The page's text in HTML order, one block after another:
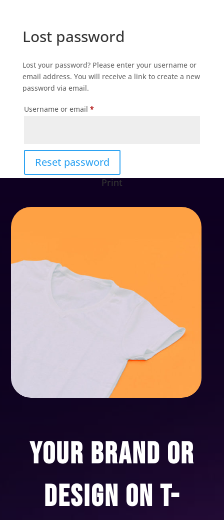
Lost password
Lost your password? Please enter your username or
email address. You will receive a link to create a new
password via email.
Username or email *Required
Reset password
Print
YOUR BRAND OR
DESIGN ON T-